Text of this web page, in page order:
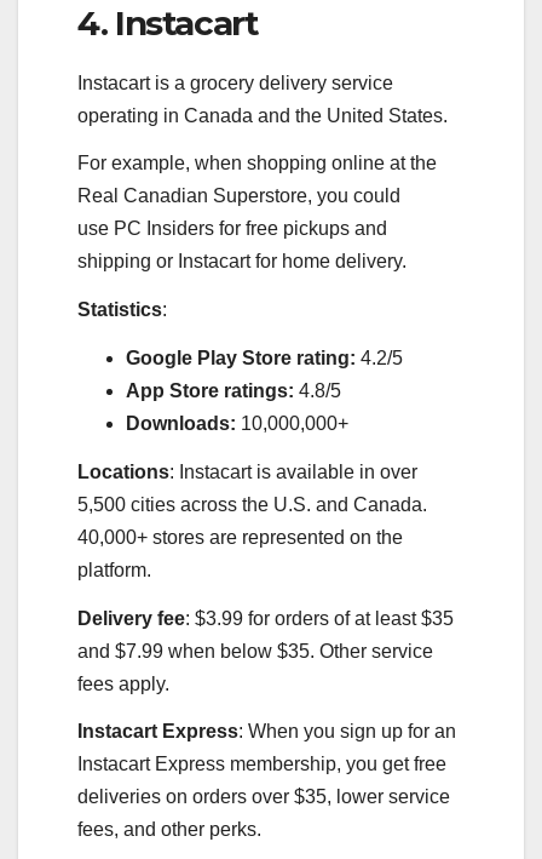
4. Instacart
Instacart is a grocery delivery service
operating in Canada and the United States.
For example, when shopping online at the
Real Canadian Superstore, you could
use PC Insiders for free pickups and
shipping or Instacart for home delivery.
Statistics:
Google Play Store rating:4.2/5
App Store ratings:4.8/5
Downloads: 10,000,000+
Locations: Instacart is available in over
5,500 cities across the U.S. and Canada.
40,000+ stores are represented on the
platform.
Delivery fee: $3.99 for orders of at least $35
and $7.99 when below $35. Other service
fees apply.
Instacart Express: When you sign up for an
Instacart Express membership, you get free
deliveries on orders over $35, lower service
fees, and other perks.